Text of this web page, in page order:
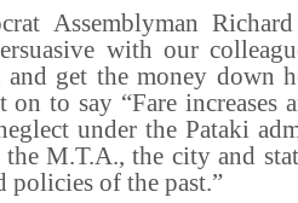
Assemblyman
with our
get the money down
on to say “Fare increases
under the Pataki
M.T.A., the city and
policies of the past.”